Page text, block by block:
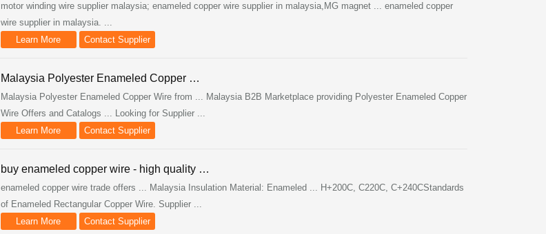
motor winding wire supplier malaysia; enameled copper wire supplier in malaysia,MG magnet ... enameled copper
wire supplier in malaysia. ...
Learn More
Contact Supplier
Malaysia Polyester Enameled Copper …
Malaysia Polyester Enameled Copper Wire from ... Malaysia B2B Marketplace providing Polyester Enameled Copper
Wire Offers and Catalogs ... Looking for Supplier ...
Learn More
Contact Supplier
buy enameled copper wire - high quality …
enameled copper wire trade offers ... Malaysia Insulation Material: Enameled ... H+200C, C220C, C+240CStandards
of Enameled Rectangular Copper Wire. Supplier ...
Learn More
Contact Supplier